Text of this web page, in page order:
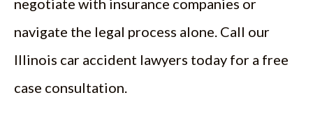
negotiate with insurance companies or
navigate the legal process alone. Call our
Illinois car accident lawyers today for a free
case consultation.